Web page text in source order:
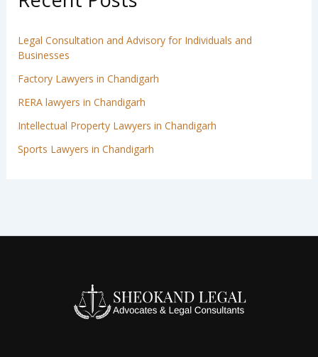
Legal Consultation and Advisory for Individuals and
Businesses
Factory Lawyers in Chandigarh
RERA lawyers in Chandigarh
Intellectual Property Lawyers in Chandigarh
Sports Lawyers in Chandigarh